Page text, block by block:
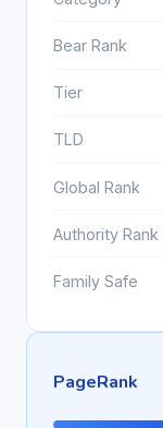
Bear Rank
Tier
TLD
Global Rank
Authority Rank
Family Safe
PageRank